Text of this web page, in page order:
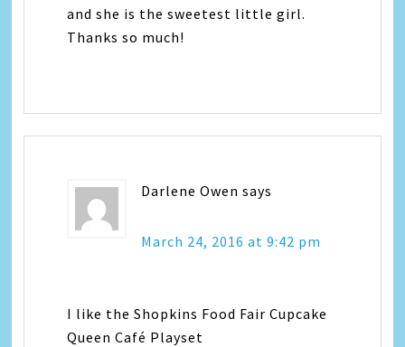
and she is the sweetest little girl.
Thanks so much!
Darlene Owen says
March 24, 2016 at 9:42 pm
I like the Shopkins Food Fair Cupcake
Queen Café Playset